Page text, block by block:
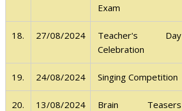
Exam
18. 27/08/2024
Teacher's Day
Celebration
19. 24/08/2024 Singing Competition
20. 13/08/2024
Brain Teasers